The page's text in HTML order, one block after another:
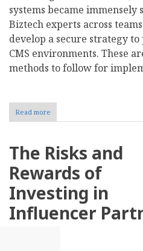
systems became
Biztech experts across
develop a secure strategy
CMS environments. These
methods to follow for
Read more
Using
Safeguard
Content
Management
System
The Risks and
Rewards of
Investing in
Influencer